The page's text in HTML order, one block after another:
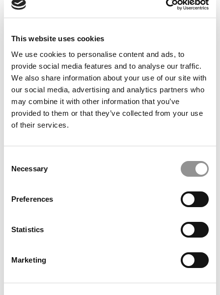
This website uses cookies
We use cookies to personalise content and ads, to
provide social media features and to analyse our traffic.
We also share information about your use of our site with
our social media, advertising and analytics partners who
may combine it with other information that you’ve
provided to them or that they’ve collected from your use
of their services.
Selection
Necessary
Preferences
Statistics
Marketing
School’s Rankings